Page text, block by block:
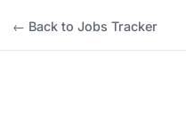
← Back to Jobs Tracker